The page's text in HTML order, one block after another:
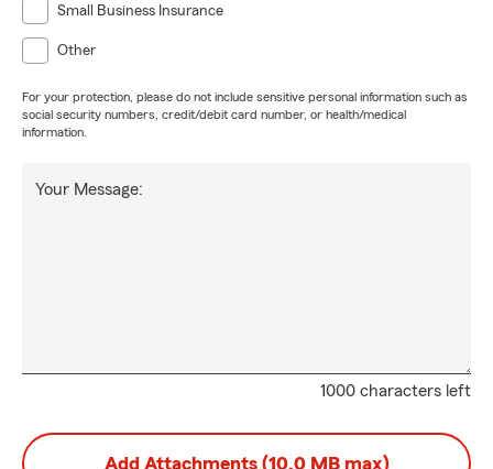
Small Business Insurance
Other
For your protection, please do not include sensitive personal information such as
social security numbers, credit/debit card number, or health/medical
information.
1000 characters left
Your Message:
Add Attachments (10.0 MB max)